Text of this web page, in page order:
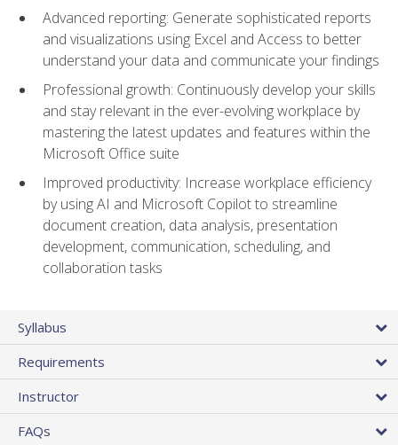
Advanced reporting: Generate sophisticated reports
and visualizations using Excel and Access to better
understand your data and communicate your findings
Professional growth: Continuously develop your skills
and stay relevant in the ever-evolving workplace by
mastering the latest updates and features within the
Microsoft Office suite
Improved productivity: Increase workplace efficiency
by using AI and Microsoft Copilot to streamline
document creation, data analysis, presentation
development, communication, scheduling, and
collaboration tasks
Syllabus
Requirements
Instructor
FAQs